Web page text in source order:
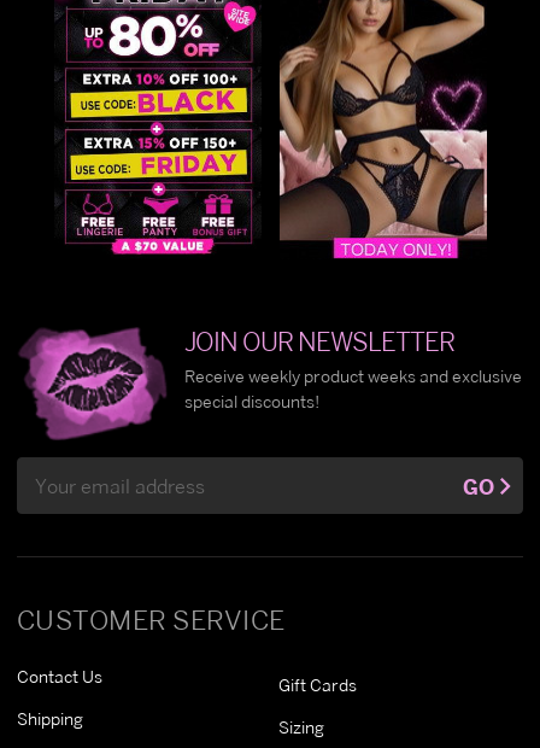
CUSTOMER SERVICE
Contact Us
Shipping
Gift Cards
Sizing
JOIN OUR NEWSLETTER
Receive weekly product weeks and exclusive
special discounts!
Address
GO